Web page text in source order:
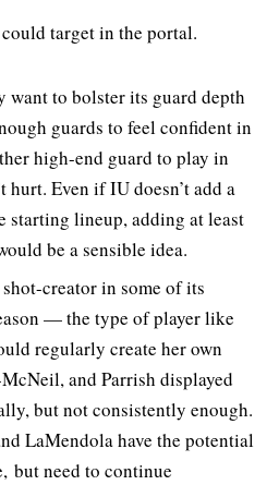
target in the portal.
to bolster its guard depth
guards to feel confident in
high-end guard to play in
hurt. Even if IU doesn’t add a
starting lineup, adding at least
be a sensible idea.
creator in some of its
— the type of player like
regularly create her own
and Parrish displayed
but not consistently enough.
LaMendola have the potential
but need to continue